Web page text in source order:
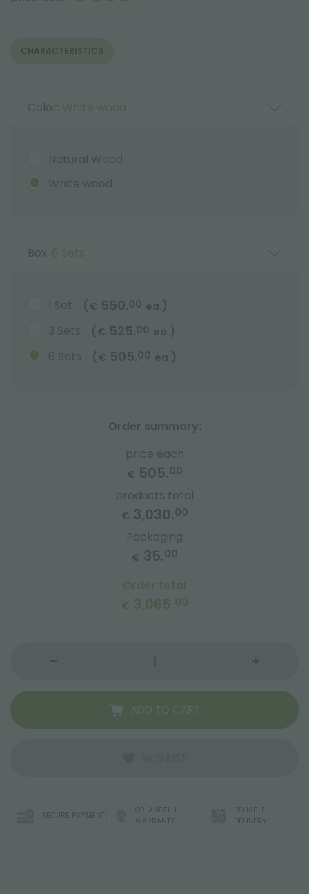
CHARACTERISTICS
Color: White wood
Natural Wood
White wood
Box: 6 Sets
1 Set ( € 550.00 ea. )
3 Sets
( € 525.00 ea. )
6 Sets
( € 505.00 ea. )
Order summary:
price each
€ 505.00
products total
€ 3,030.00
Packaging
€ 35.00
Order total
€ 3,065.00
ADD TO CART
SECURE PAYMENT
ORLANDELLI
WARRANTY
RELIABLE
DELIVERY